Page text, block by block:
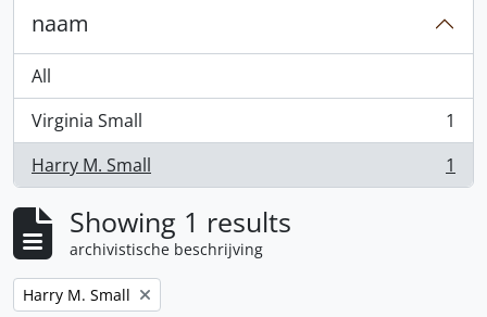
naam
All
Virginia Small
, 1 results
1
Harry M. Small
, 1 results 1
Showing 1 results
archivistische beschrijving
Remove filter:
Harry M. Small